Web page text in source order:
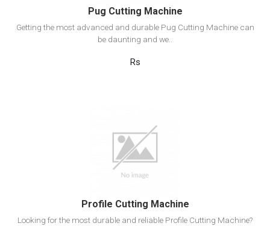
Pug Cutting Machine
Getting the most advanced and durable Pug Cutting Machine can
be daunting and we..
Rs
View Detail
Add to cart
Profile Cutting Machine
Looking for the most durable and reliable Profile Cutting Machine?